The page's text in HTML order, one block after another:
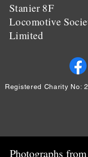
Stanier 8F
Locomotive
Limited
Registered Charity No:
Photographs